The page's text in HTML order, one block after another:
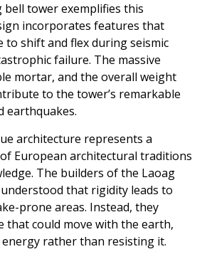
bell tower exemplifies this
incorporates features that
to shift and flex during seismic
failure. The massive
mortar, and the overall weight
to the tower’s remarkable
earthquakes.
architecture represents a
European architectural traditions
The builders of the Laoag
that rigidity leads to
prone areas. Instead, they
that could move with the earth,
rather than resisting it.